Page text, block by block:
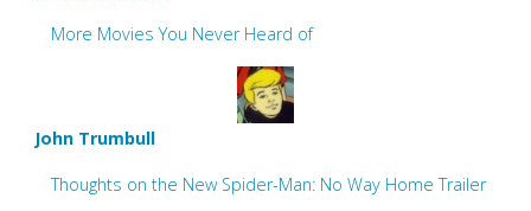
More Movies You Never Heard of
John Trumbull
Thoughts on the New Spider-Man: No Way Home Trailer